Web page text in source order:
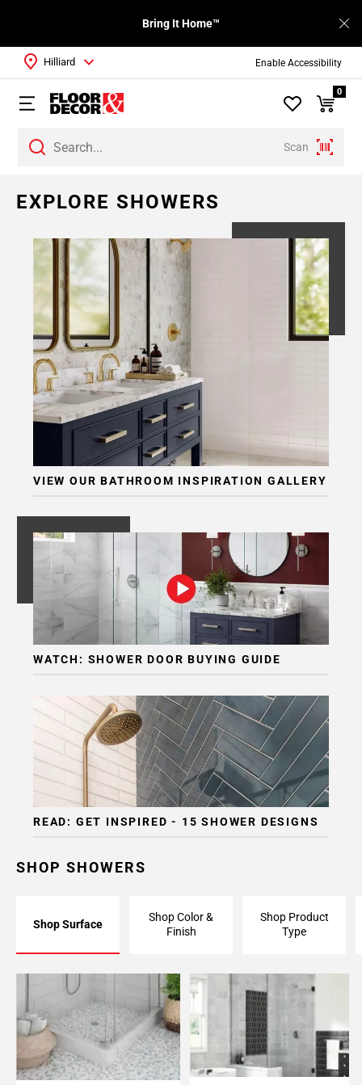
Enable Accessibility
Bring It Home™
Scan
Hilliard
0
EXPLORE SHOWERS
VIEW OUR BATHROOM INSPIRATION GALLERY
WATCH: SHOWER DOOR BUYING GUIDE
READ: GET INSPIRED - 15 SHOWER DESIGNS
SHOP SHOWERS
Shop Surface
Shop Color &
Finish
Shop Product
Type